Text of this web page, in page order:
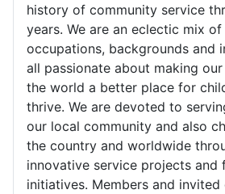
history of community service
years. We are an eclectic mix of
occupations, backgrounds and
all passionate about making
the world a better place for
thrive. We are devoted to
our local community and also
the country and worldwide
innovative service projects and
initiatives. Members and invited